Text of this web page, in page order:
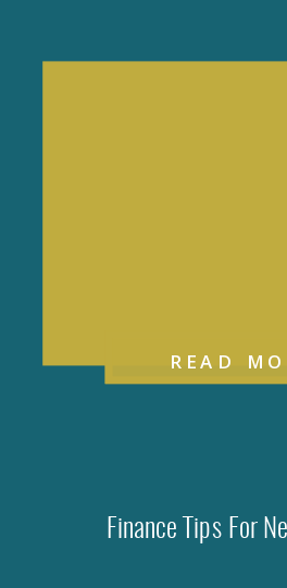
READ
Finance Tips For